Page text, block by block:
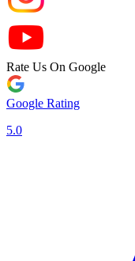
Rate Us On Google
Google Rating
5.0